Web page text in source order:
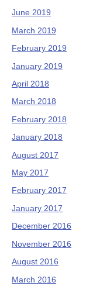
June 2019
March 2019
February 2019
January 2019
April 2018
March 2018
February 2018
January 2018
August 2017
May 2017
February 2017
January 2017
December 2016
November 2016
August 2016
March 2016